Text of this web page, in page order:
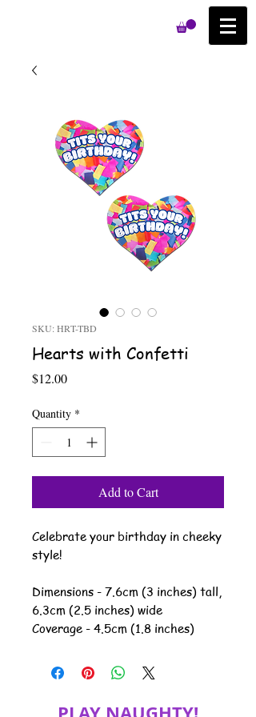
SKU: HRT-TBD
Hearts with Confetti
$12.00Price
Quantity *
Add to Cart
Celebrate your birthday in cheeky
style!
Dimensions - 7.6cm (3 inches) tall,
6.3cm (2.5 inches) wide
Coverage - 4.5cm (1.8 inches)